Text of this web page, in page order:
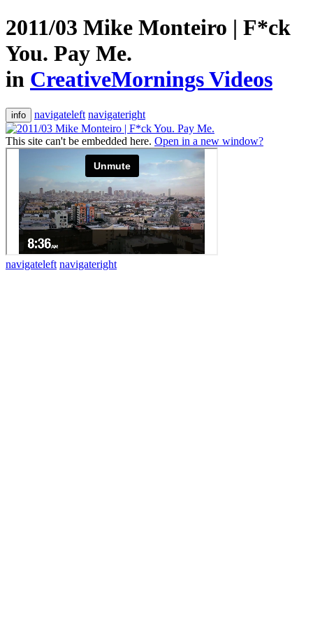
2011/03 Mike Monteiro | F*ck
You. Pay Me.
in CreativeMornings Videos
info navigateleft navigateright
This site can't be embedded here. Open in a new window?
navigateleft navigateright